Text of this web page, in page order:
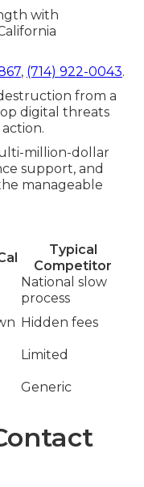
with
, (714) 922-0043.
from a
digital threats
million-dollar
support, and
manageable
Typical
Competitor
National slow
process
Hidden fees
Limited
Generic